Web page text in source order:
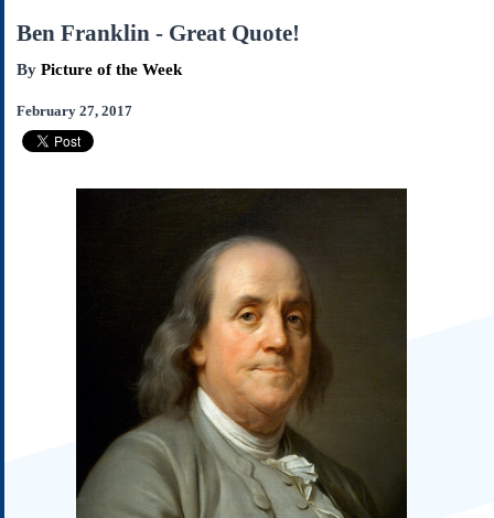
Home
Archives
About Us
Federalist Papers
Ben Franklin - Great Quote!
By Picture of the Week
February 27, 2017